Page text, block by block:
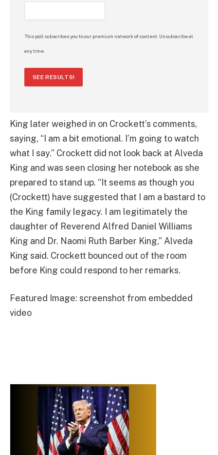
This poll subscribes you to our premium network of content. Unsubscribe at
any time.
SEE RESULTS!
King later weighed in on Crockett’s comments,
saying, “I am a bit emotional. I’m going to watch
what I say.” Crockett did not look back at Alveda
King and was seen closing her notebook as she
prepared to stand up. “It seems as though you
(Crockett) have suggested that I am a bastard to
the King family legacy. I am legitimately the
daughter of Reverend Alfred Daniel Williams
King and Dr. Naomi Ruth Barber King,” Alveda
King said. Crockett bounced out of the room
before King could respond to her remarks.
Featured Image: screenshot from embedded
video